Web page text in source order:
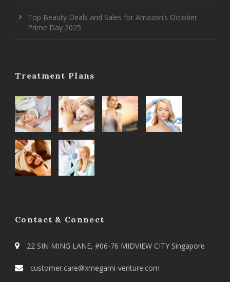
Top Beauty Deals and Sales for Amazon’s October
Prime Day 2025
Treatment Plans
Contact & Connect
22 SIN MING LANE, #06-76 MIDVIEW CITY Singapore
customer.care@xmegami-venture.com